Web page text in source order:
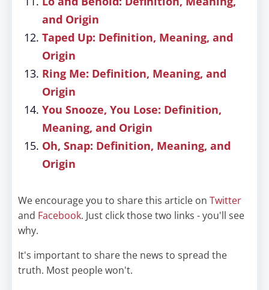
and Origin
Taped Up: Definition, Meaning, and
Origin
Ring Me: Definition, Meaning, and
Origin
You Snooze, You Lose: Definition,
Meaning, and Origin
Oh, Snap: Definition, Meaning, and
Origin
We encourage you to share this article on Twitter
and Facebook. Just click those two links - you'll see
why.
It's important to share the news to spread the
truth. Most people won't.